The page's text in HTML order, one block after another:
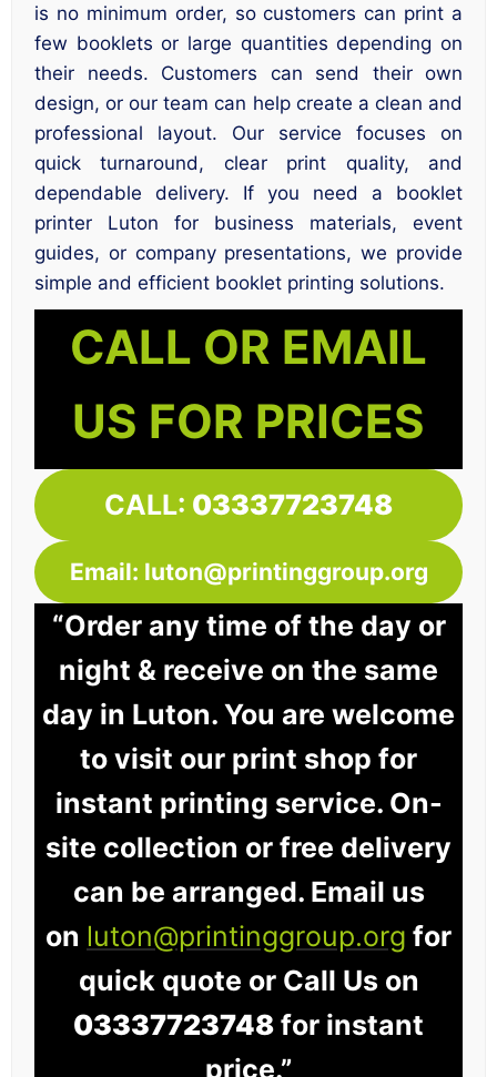
is no minimum order, so customers can print a
few booklets or large quantities depending on
their needs. Customers can send their own
design, or our team can help create a clean and
professional layout. Our service focuses on
quick turnaround, clear print quality, and
dependable delivery. If you need a booklet
printer Luton for business materials, event
guides, or company presentations, we provide
simple and efficient booklet printing solutions.
CALL OR EMAIL
US FOR PRICES
CALL: 03337723748
Email: luton@printinggroup.org
“Order any time of the day or
night & receive on the same
day in Luton. You are welcome
to visit our print shop for
instant printing service. On-
site collection or free delivery
can be arranged. Email us
on luton@printinggroup.org for
quick quote or Call Us on
03337723748 for instant
price.”